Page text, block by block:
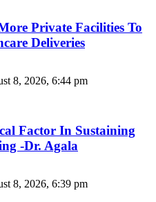
Private Facilities To
Deliveries
8, 2026, 6:44 pm
Factor In Sustaining
-Dr. Agala
8, 2026, 6:39 pm